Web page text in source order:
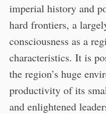
imperial history and
hard frontiers, a
consciousness as a
characteristics. It is
the region’s huge
productivity of its
and enlightened